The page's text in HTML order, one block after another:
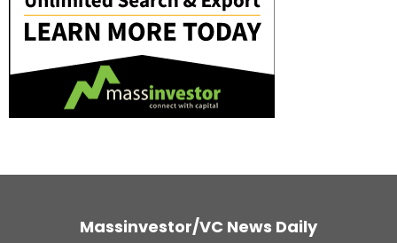
Massinvestor/VC News Daily